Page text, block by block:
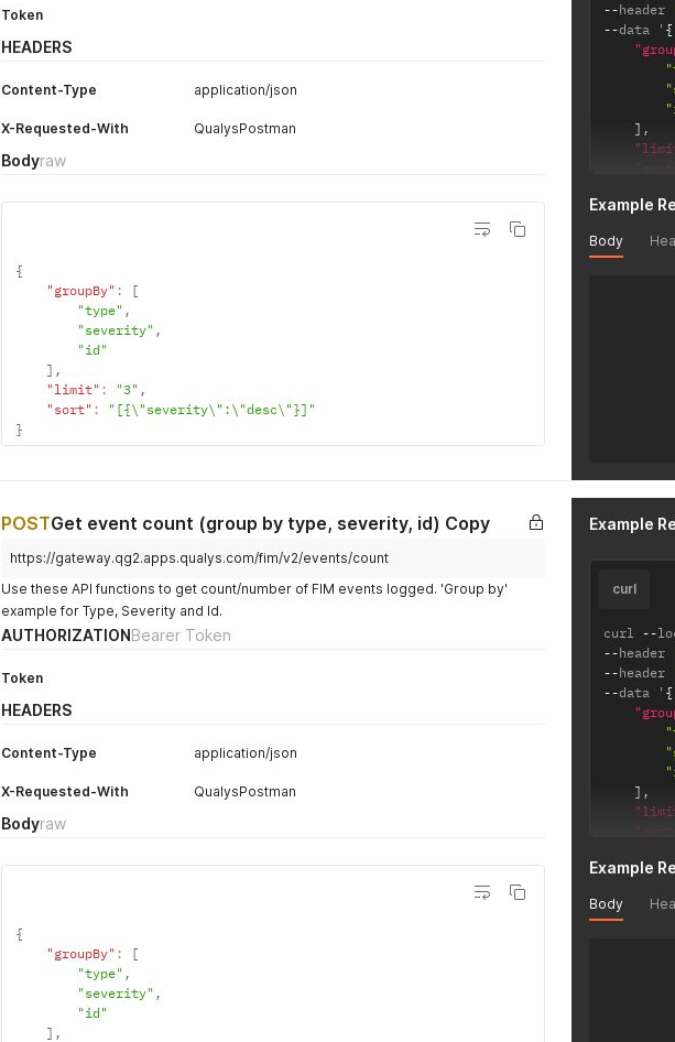
Token
HEADERS
Content-Type application/json
X-Requested-With QualysPostman
Bodyraw
{
"groupBy" :
[
"type" ,
"severity" ,
"id"
] ,
"limit" : "3" ,
"sort" :
"[{\"severity\":\"desc\"}]"
}
--header
--data ' {
] ,
Example
Body
POSTGet event count (group by type, severity, id) Copy
https://gateway.qg2.apps.qualys.com/fim/v2/events/count
Use these API functions to get count/number of FIM events logged. 'Group by'
example for Type, Severity and Id.
AUTHORIZATIONBearer Token
Token
HEADERS
Content-Type application/json
X-Requested-With QualysPostman
Bodyraw
{
"groupBy" :
[
"type" ,
"severity" ,
"id"
] ,
Example
curl
curl --
--header
--header
--data ' {
] ,
Example
Body